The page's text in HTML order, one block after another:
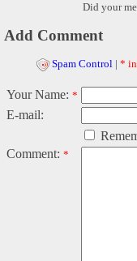
Did your
Add Comment
Spam Control | *
Your Name: *
E-mail:
Comment: *